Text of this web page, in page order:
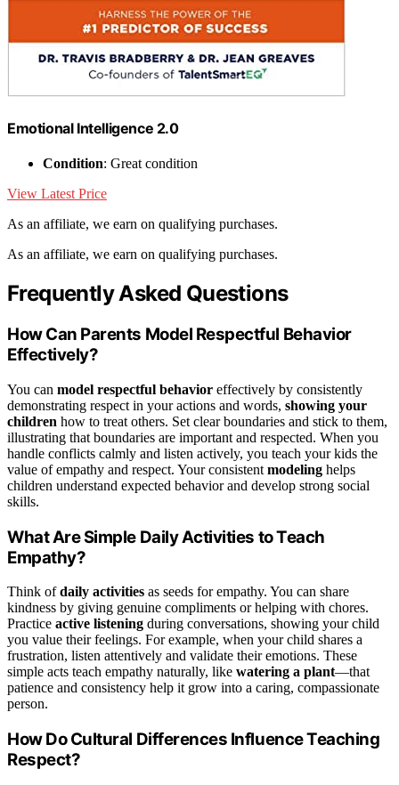
Emotional Intelligence 2.0
Condition: Great condition
View Latest Price
As an affiliate, we earn on qualifying purchases.
As an affiliate, we earn on qualifying purchases.
Frequently Asked Questions
How Can Parents Model Respectful Behavior
Effectively?
You can model respectful behavior effectively by consistently
demonstrating respect in your actions and words, showing your
children how to treat others. Set clear boundaries and stick to them,
illustrating that boundaries are important and respected. When you
handle conflicts calmly and listen actively, you teach your kids the
value of empathy and respect. Your consistent modeling helps
children understand expected behavior and develop strong social
skills.
What Are Simple Daily Activities to Teach
Empathy?
Think ofdaily activities as seeds for empathy. You can share
kindness by giving genuine compliments or helping with chores.
Practice active listening during conversations, showing your child
you value their feelings. For example, when your child shares a
frustration, listen attentively and validate their emotions. These
simple acts teach empathy naturally, like watering a plant—that
patience and consistency help it grow into a caring, compassionate
person.
How Do Cultural Differences Influence Teaching
Respect?